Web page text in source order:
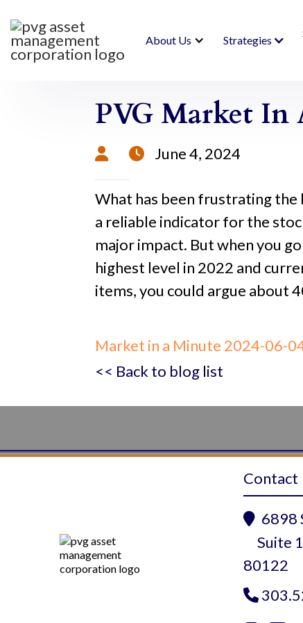
About Us Strategies
PVG Market In
  June 4, 2024
What has been frustrating the
a reliable indicator for the
major impact. But when you
highest level in 2022 and
items, you could argue about
Market in a Minute 2024-06-
<< Back to blog list
Contact
 6898
Suite
80122
